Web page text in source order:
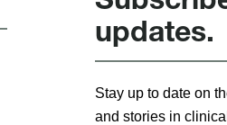
updates.
Stay up to date on
and stories in